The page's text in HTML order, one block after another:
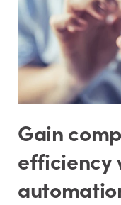
Gain
efficiency